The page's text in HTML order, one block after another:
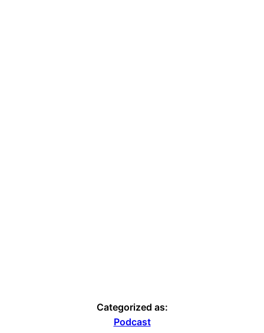
Categorized as:
Podcast